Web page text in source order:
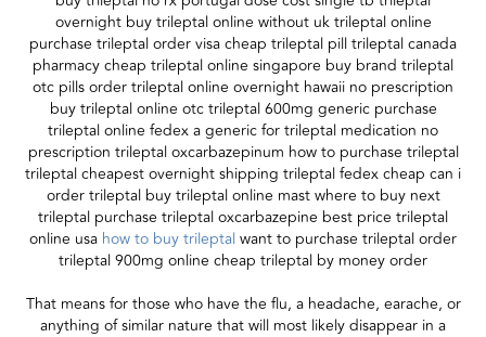
overnight buy trileptal online without uk trileptal online
purchase trileptal order visa cheap trileptal pill trileptal canada
pharmacy cheap trileptal online singapore buy brand trileptal
otc pills order trileptal online overnight hawaii no prescription
buy trileptal online otc trileptal 600mg generic purchase
trileptal online fedex a generic for trileptal medication no
prescription trileptal oxcarbazepinum how to purchase trileptal
trileptal cheapest overnight shipping trileptal fedex cheap can i
order trileptal buy trileptal online mast where to buy next
trileptal purchase trileptal oxcarbazepine best price trileptal
online usa how to buy trileptalwant to purchase trileptal order
trileptal 900mg online cheap trileptal by money order
That means for those who have the flu, a headache, earache, or
anything of similar nature that will most likely disappear in a